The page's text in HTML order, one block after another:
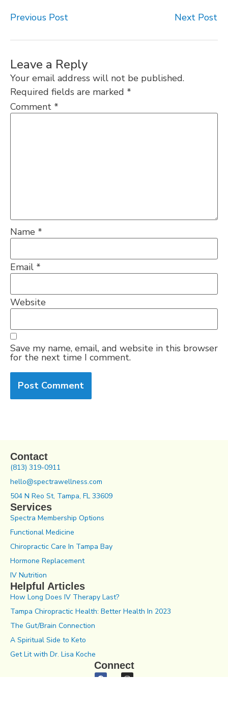
Previous Post Next Post
Leave a Reply
Your email address will not be published.
Required fields are marked *
Comment *
Name *
Email *
Website
Save my name, email, and website in this browser
for the next time I comment.
Contact
(813) 319-0911
hello@spectrawellness.com
504 N Reo St, Tampa, FL 33609
Services
Spectra Membership Options
Functional Medicine
Chiropractic Care In Tampa Bay
Hormone Replacement
IV Nutrition
Helpful Articles
How Long Does IV Therapy Last?
Tampa Chiropractic Health: Better Health In 2023
The Gut/Brain Connection
A Spiritual Side to Keto
Get Lit with Dr. Lisa Koche
Connect